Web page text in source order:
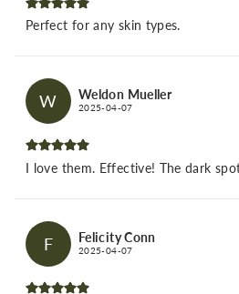
Perfect for any skin types.
W Weldon Mueller
2025-04-07
I love them. Effective! The dark
F Felicity Conn
2025-04-07